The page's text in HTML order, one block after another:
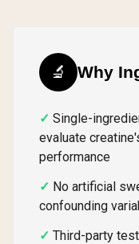
🔬 Why
Single-
evaluate
performance
No artificial
confounding
Third-party